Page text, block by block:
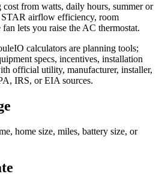
from watts, daily hours, summer or
airflow efficiency, room
lets you raise the AC thermostat.
calculators are planning tools;
specs, incentives, installation
official utility, manufacturer, installer,
IRS, or EIA sources.
home size, miles, battery size, or